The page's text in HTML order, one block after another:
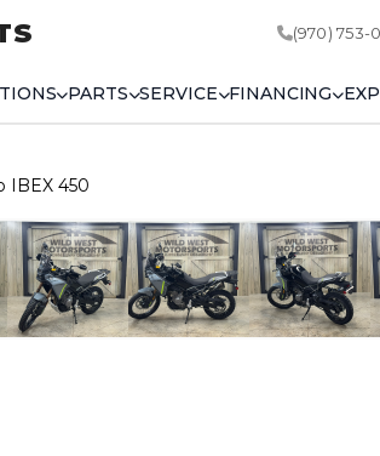
(970) 753-
PARTS SERVICE FINANCING
IBEX 450